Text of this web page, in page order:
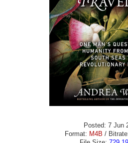
Posted: 7 Jun
Format: M4B /